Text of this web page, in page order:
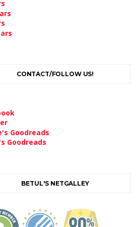
CONTACT/FOLLOW US!
Goodreads
Goodreads
BETUL'S NETGALLEY